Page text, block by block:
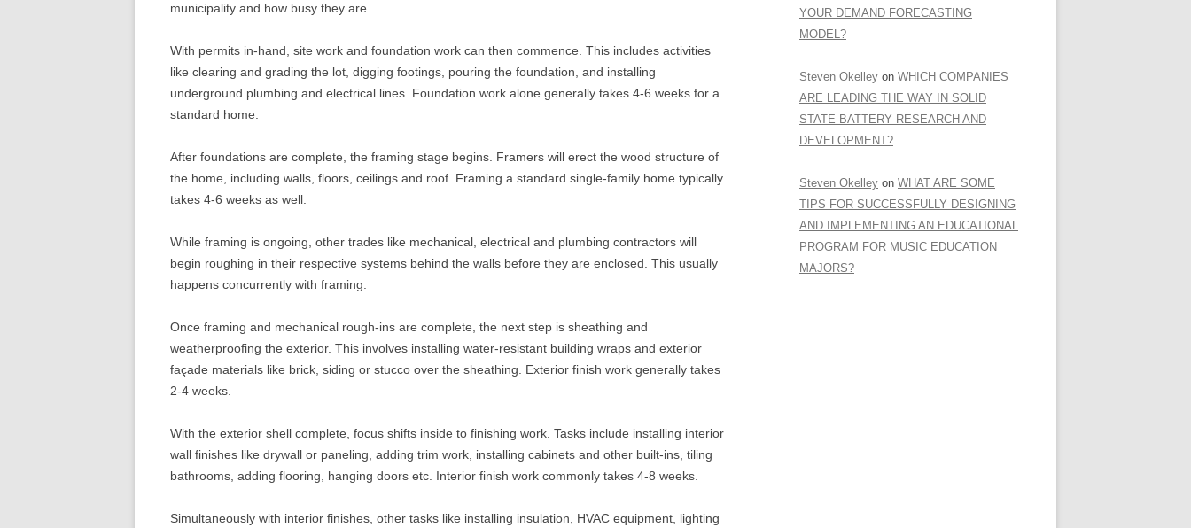
municipality and how busy they are.
With permits in-hand, site work and foundation work can then commence. This includes activities
like clearing and grading the lot, digging footings, pouring the foundation, and installing
underground plumbing and electrical lines. Foundation work alone generally takes 4-6 weeks for a
standard home.
After foundations are complete, the framing stage begins. Framers will erect the wood structure of
the home, including walls, floors, ceilings and roof. Framing a standard single-family home typically
takes 4-6 weeks as well.
While framing is ongoing, other trades like mechanical, electrical and plumbing contractors will
begin roughing in their respective systems behind the walls before they are enclosed. This usually
happens concurrently with framing.
Once framing and mechanical rough-ins are complete, the next step is sheathing and
weatherproofing the exterior. This involves installing water-resistant building wraps and exterior
façade materials like brick, siding or stucco over the sheathing. Exterior finish work generally takes
2-4 weeks.
With the exterior shell complete, focus shifts inside to finishing work. Tasks include installing interior
wall finishes like drywall or paneling, adding trim work, installing cabinets and other built-ins, tiling
bathrooms, adding flooring, hanging doors etc. Interior finish work commonly takes 4-8 weeks.
Simultaneously with interior finishes, other tasks like installing insulation, HVAC equipment, lighting
YOUR DEMAND FORECASTING
MODEL?
Steven Okelley on WHICH COMPANIES
ARE LEADING THE WAY IN SOLID
STATE BATTERY RESEARCH AND
DEVELOPMENT?
Steven Okelley on WHAT ARE SOME
TIPS FOR SUCCESSFULLY DESIGNING
AND IMPLEMENTING AN EDUCATIONAL
PROGRAM FOR MUSIC EDUCATION
MAJORS?